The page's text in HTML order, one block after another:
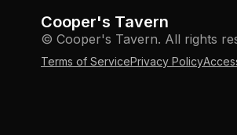
Cooper's Tavern
© Cooper's Tavern. All rights
Terms of ServicePrivacy Policy